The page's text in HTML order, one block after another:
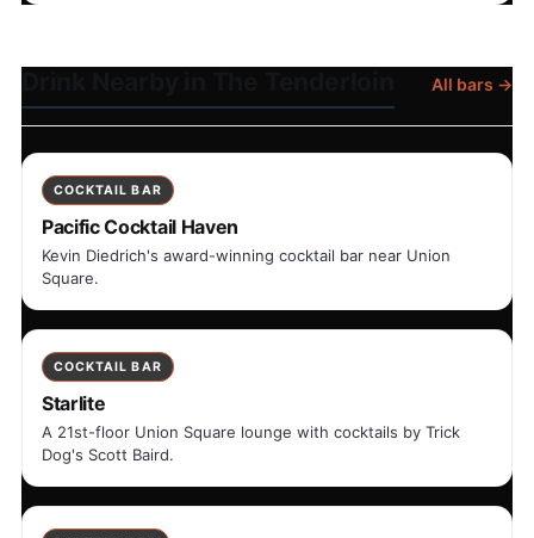
All bars →
COCKTAIL BAR
Pacific Cocktail Haven
Kevin Diedrich's award-winning cocktail bar near Union
Square.
COCKTAIL BAR
Starlite
A 21st-floor Union Square lounge with cocktails by Trick
Dog's Scott Baird.